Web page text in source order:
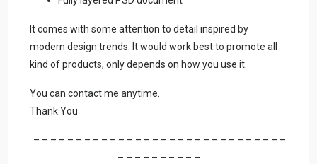
It comes with some attention to detail inspired by
modern design trends. It would work best to promote all
kind of products, only depends on how you use it.
You can contact me anytime.
Thank You
– – – – – – – – – – – – – – – – – – – – – – – – – – – – – –
– – – – – – – – – –